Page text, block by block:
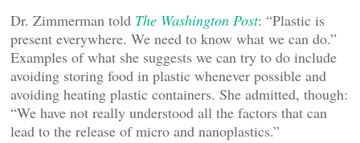
Dr. Zimmerman told The Washington Post: “Plastic is
present everywhere. We need to know what we can do.”
Examples of what she suggests we can try to do include
avoiding storing food in plastic whenever possible and
avoiding heating plastic containers. She admitted, though:
“We have not really understood all the factors that can
lead to the release of micro and nanoplastics.”